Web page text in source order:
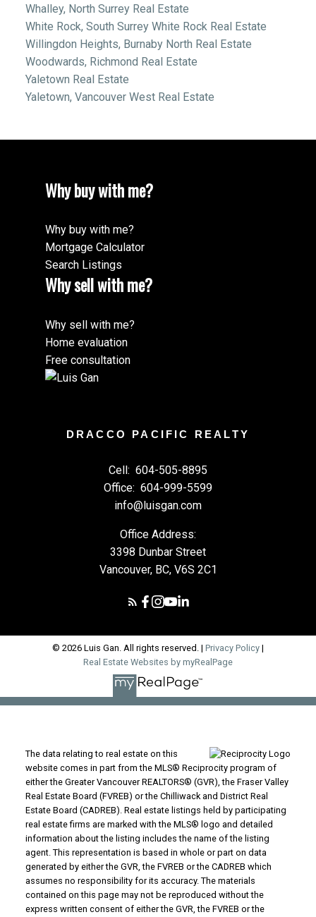
Whalley, North Surrey Real Estate
White Rock, South Surrey White Rock Real Estate
Willingdon Heights, Burnaby North Real Estate
Woodwards, Richmond Real Estate
Yaletown Real Estate
Yaletown, Vancouver West Real Estate
Why buy with me?
Why buy with me?
Mortgage Calculator
Search Listings
Why sell with me?
Why sell with me?
Home evaluation
Free consultation
DRACCO PACIFIC REALTY
Cell: 604-505-8895
Office: 604-999-5599
info@luisgan.com
Office Address:
3398 Dunbar Street
Vancouver, BC, V6S 2C1
© 2026 Luis Gan. All rights reserved. | Privacy Policy |
Real Estate Websites by myRealPage
The data relating to real estate on this
website comes in part from the MLS® Reciprocity program of
either the Greater Vancouver REALTORS® (GVR), the Fraser Valley
Real Estate Board (FVREB) or the Chilliwack and District Real
Estate Board (CADREB). Real estate listings held by participating
real estate firms are marked with the MLS® logo and detailed
information about the listing includes the name of the listing
agent. This representation is based in whole or part on data
generated by either the GVR, the FVREB or the CADREB which
assumes no responsibility for its accuracy. The materials
contained on this page may not be reproduced without the
express written consent of either the GVR, the FVREB or the